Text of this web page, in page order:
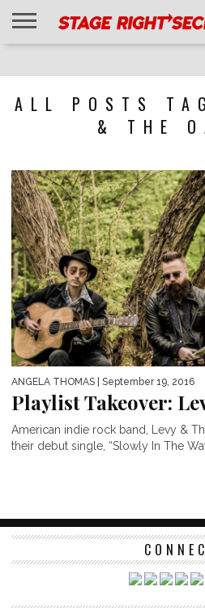
ALL POSTS
& THE
ANGELA THOMAS | September 19, 2016
Playlist Takeover:
American indie rock band, Levy &
their debut single, “Slowly In The